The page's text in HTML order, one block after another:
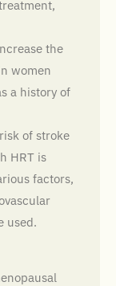
the
women
a history of
of stroke
HRT is
factors,
used.